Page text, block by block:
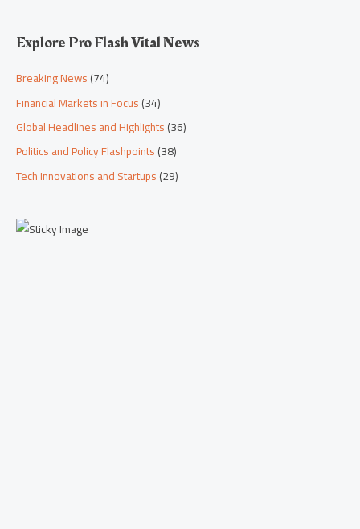
Explore Pro Flash Vital News
Breaking News(74)
Financial Markets in Focus(34)
Global Headlines and Highlights(36)
Politics and Policy Flashpoints(38)
Tech Innovations and Startups(29)